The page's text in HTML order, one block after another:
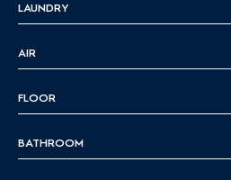
LAUNDRY
AIR
FLOOR
BATHROOM